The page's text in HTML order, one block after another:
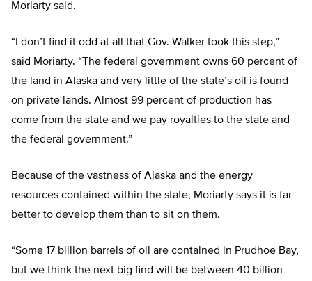
Moriarty said.
“I don’t find it odd at all that Gov. Walker took this step,”
said Moriarty. “The federal government owns 60 percent of
the land in Alaska and very little of the state’s oil is found
on private lands. Almost 99 percent of production has
come from the state and we pay royalties to the state and
the federal government.”
Because of the vastness of Alaska and the energy
resources contained within the state, Moriarty says it is far
better to develop them than to sit on them.
“Some 17 billion barrels of oil are contained in Prudhoe Bay,
but we think the next big find will be between 40 billion